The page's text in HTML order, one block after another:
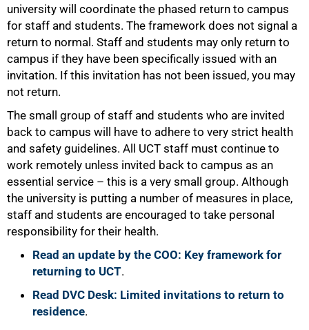
university will coordinate the phased return to campus
for staff and students. The framework does not signal a
return to normal. Staff and students may only return to
campus if they have been specifically issued with an
invitation. If this invitation has not been issued, you may
not return.
The small group of staff and students who are invited
back to campus will have to adhere to very strict health
and safety guidelines. All UCT staff must continue to
work remotely unless invited back to campus as an
essential service – this is a very small group. Although
the university is putting a number of measures in place,
staff and students are encouraged to take personal
responsibility for their health.
Read an update by the COO: Key framework for
returning to UCT.
Read DVC Desk: Limited invitations to return to
residence.
75%